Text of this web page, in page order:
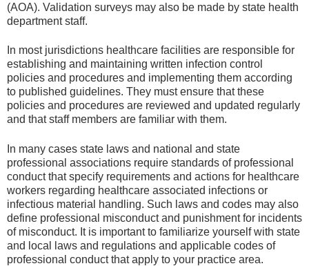
(AOA). Validation surveys may also be made by state health
department staff.
In most jurisdictions healthcare facilities are responsible for
establishing and maintaining written infection control
policies and procedures and implementing them according
to published guidelines. They must ensure that these
policies and procedures are reviewed and updated regularly
and that staff members are familiar with them.
In many cases state laws and national and state
professional associations require standards of professional
conduct that specify requirements and actions for healthcare
workers regarding healthcare associated infections or
infectious material handling. Such laws and codes may also
define professional misconduct and punishment for incidents
of misconduct. It is important to familiarize yourself with state
and local laws and regulations and applicable codes of
professional conduct that apply to your practice area.